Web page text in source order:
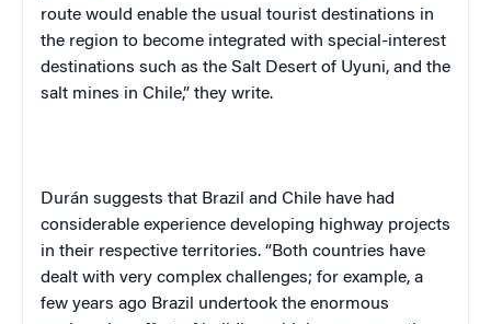
route would enable the usual tourist destinations in
the region to become integrated with special-interest
destinations such as the Salt Desert of Uyuni, and the
salt mines in Chile,” they write.
Durán suggests that Brazil and Chile have had
considerable experience developing highway projects
in their respective territories. “Both countries have
dealt with very complex challenges; for example, a
few years ago Brazil undertook the enormous